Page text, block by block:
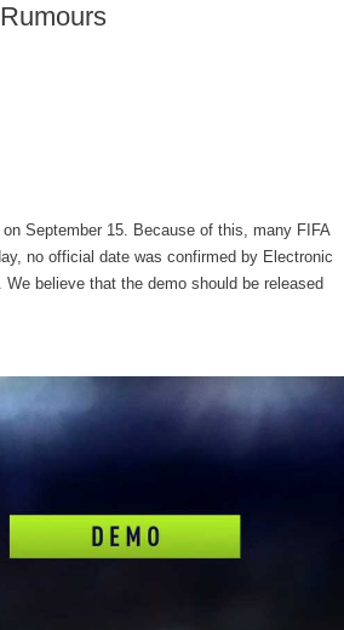
September 15. Because of this, many FIFA
no official date was confirmed by Electronic
believe that the demo should be released